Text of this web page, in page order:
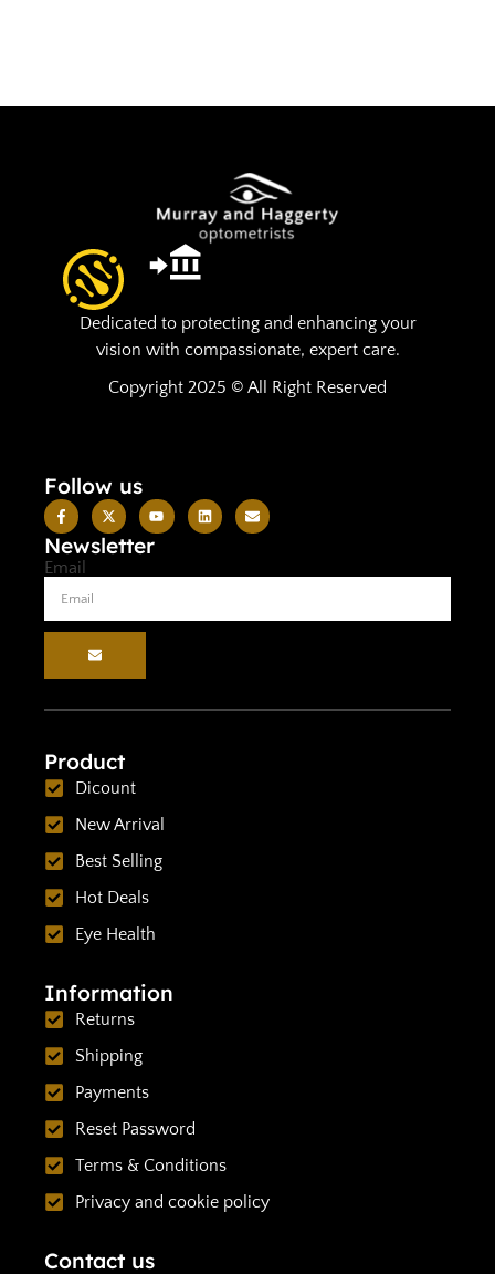
Dedicated to protecting and enhancing your
vision with compassionate, expert care.
Copyright 2025 © All Right Reserved
Follow us
Newsletter
Email
Product
Dicount
New Arrival
Best Selling
Hot Deals
Eye Health
Information
Returns
Shipping
Payments
Reset Password
Terms & Conditions
Privacy and cookie policy
Contact us